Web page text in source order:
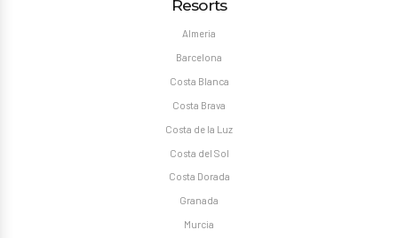
Resorts
Almeria
Barcelona
Costa Blanca
Costa Brava
Costa de la Luz
Costa del Sol
Costa Dorada
Granada
Murcia